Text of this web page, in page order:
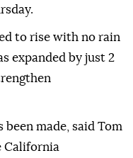
to rise with no rain
expanded by just 2
made, said Tom
California